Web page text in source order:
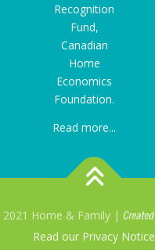
Recognition
Fund,
Canadian
Home
Economics
Foundation.
Read more...
Home & Family |
Read our Privacy Notice